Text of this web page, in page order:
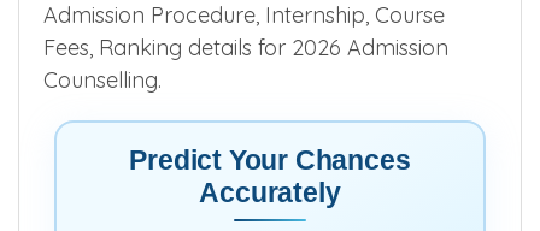
Admission Procedure, Internship, Course
Fees, Ranking details for 2026 Admission
Counselling.
Predict Your Chances
Accurately